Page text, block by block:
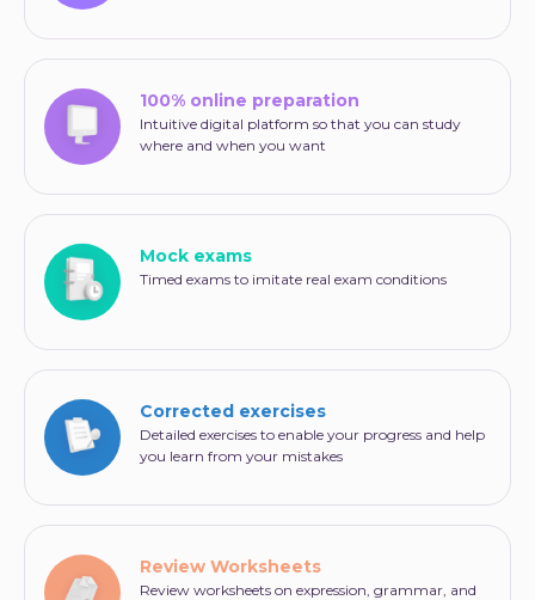
100% online preparation
Intuitive digital platform so that you can study
where and when you want
Mock exams
Timed exams to imitate real exam conditions
Corrected exercises
Detailed exercises to enable your progress and help
you learn from your mistakes
Review Worksheets
Review worksheets on expression, grammar, and